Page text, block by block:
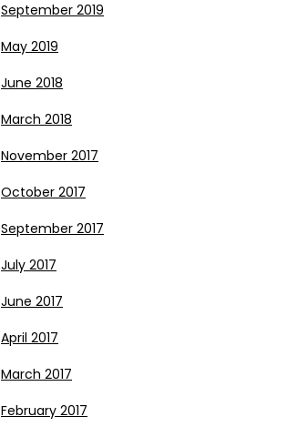
September 2019
May 2019
June 2018
March 2018
November 2017
October 2017
September 2017
July 2017
June 2017
April 2017
March 2017
February 2017